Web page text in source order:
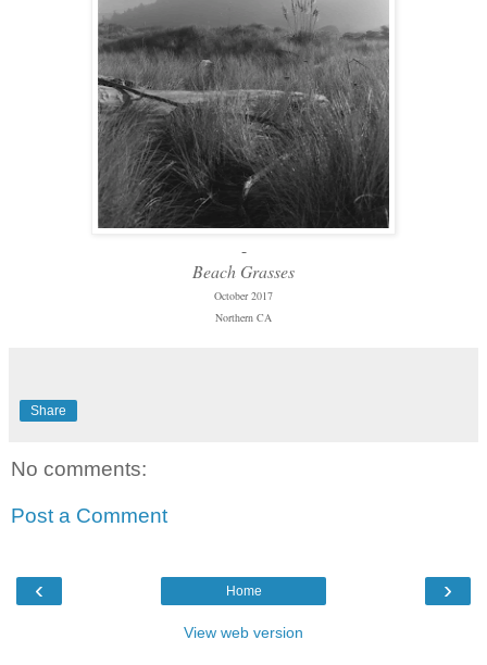
-
Beach Grasses
October 2017
Northern CA
Share
No comments:
Post a Comment
‹ ›
Home
View web version